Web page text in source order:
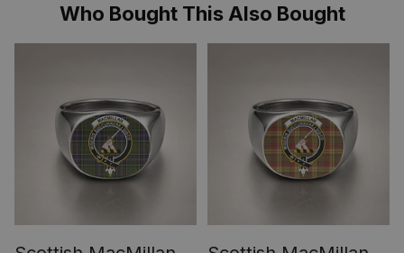
Who Bought This Also Bought